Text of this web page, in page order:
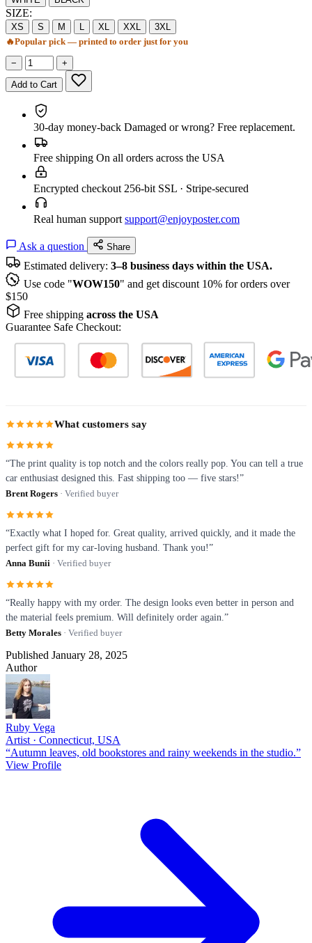
SIZE:
XS S M L XL XXL
3XL
🔥Popular pick — printed to order just for you
− +
Add to Cart
30-day money-back Damaged or wrong? Free replacement.
Free shipping On all orders across the USA
Encrypted checkout 256-bit SSL · Stripe-secured
Real human support support@enjoyposter.com
Ask a question Share
Estimated delivery: 3–8 business days within the USA.
Use code "WOW150" and get discount 10% for orders over
$150
Free shipping across the USA
Guarantee Safe Checkout:
What customers say
“The print quality is top notch and the colors really pop. You can tell a true
car enthusiast designed this. Fast shipping too — five stars!”
Brent Rogers · Verified buyer
“Exactly what I hoped for. Great quality, arrived quickly, and it made the
perfect gift for my car-loving husband. Thank you!”
Anna Bunii · Verified buyer
“Really happy with my order. The design looks even better in person and
the material feels premium. Will definitely order again.”
Betty Morales · Verified buyer
Published January 28, 2025
Author
Ruby Vega
Artist · Connecticut, USA
“Autumn leaves, old bookstores and rainy weekends in the studio.”
View Profile